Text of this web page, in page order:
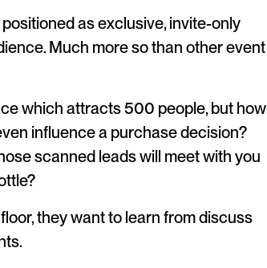
as exclusive, invite-only
Much more so than other event
which attracts 500 people, but how
influence a purchase decision?
scanned leads will meet with you
they want to learn from discuss